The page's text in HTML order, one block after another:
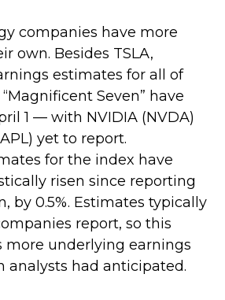
companies have more
own. Besides TSLA,
estimates for all of
Seven” have
1 — with NVIDIA (NVDA)
yet to report.
for the index have
risen since reporting
by 0.5%. Estimates typically
report, so this
more underlying earnings
analysts had anticipated.